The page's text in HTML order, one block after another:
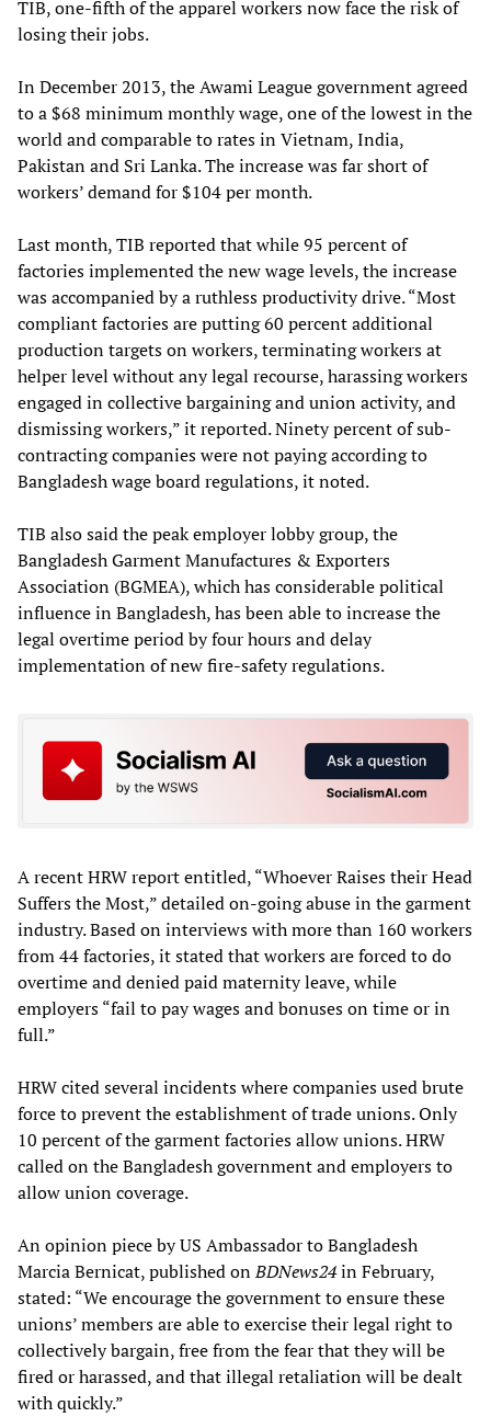
TIB, one-fifth of the apparel workers now face the risk of
losing their jobs.
In December 2013, the Awami League government agreed
to a $68 minimum monthly wage, one of the lowest in the
world and comparable to rates in Vietnam, India,
Pakistan and Sri Lanka. The increase was far short of
workers’ demand for $104 per month.
Last month, TIB reported that while 95 percent of
factories implemented the new wage levels, the increase
was accompanied by a ruthless productivity drive. “Most
compliant factories are putting 60 percent additional
production targets on workers, terminating workers at
helper level without any legal recourse, harassing workers
engaged in collective bargaining and union activity, and
dismissing workers,” it reported. Ninety percent of sub-
contracting companies were not paying according to
Bangladesh wage board regulations, it noted.
TIB also said the peak employer lobby group, the
Bangladesh Garment Manufactures & Exporters
Association (BGMEA), which has considerable political
influence in Bangladesh, has been able to increase the
legal overtime period by four hours and delay
implementation of new fire-safety regulations.
A recent HRW report entitled, “Whoever Raises their Head
Suffers the Most,” detailed on-going abuse in the garment
industry. Based on interviews with more than 160 workers
from 44 factories, it stated that workers are forced to do
overtime and denied paid maternity leave, while
employers “fail to pay wages and bonuses on time or in
full.”
HRW cited several incidents where companies used brute
force to prevent the establishment of trade unions. Only
10 percent of the garment factories allow unions. HRW
called on the Bangladesh government and employers to
allow union coverage.
An opinion piece by US Ambassador to Bangladesh
Marcia Bernicat, published onBDNews24in February,
stated: “We encourage the government to ensure these
unions’ members are able to exercise their legal right to
collectively bargain, free from the fear that they will be
fired or harassed, and that illegal retaliation will be dealt
with quickly.”